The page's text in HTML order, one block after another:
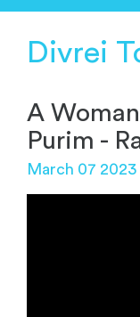
Divrei
A
Purim -
March 07 2023